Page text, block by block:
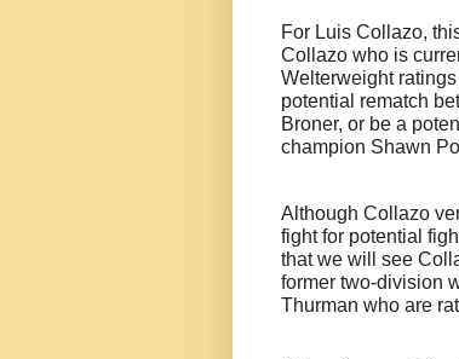
For Luis Collazo,
Collazo who is
Welterweight
potential rematch
Broner, or be a
champion Shawn
Although Collazo
fight for potential
that we will see
former two-division
Thurman who are